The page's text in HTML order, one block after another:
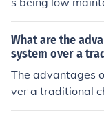
pared to
What are the
system over a
The advantages
ver a traditional
aintenance